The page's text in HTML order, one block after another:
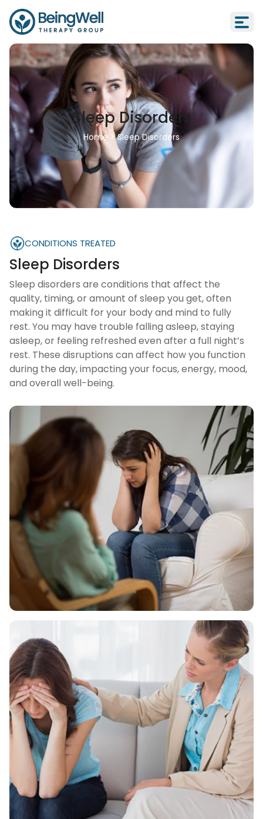
Sleep Disorders
Home > Sleep Disorders
CONDITIONS TREATED
Sleep Disorders
Sleep disorders are conditions that affect the
quality, timing, or amount of sleep you get, often
making it difficult for your body and mind to fully
rest. You may have trouble falling asleep, staying
asleep, or feeling refreshed even after a full night’s
rest. These disruptions can affect how you function
during the day, impacting your focus, energy, mood,
and overall well-being.